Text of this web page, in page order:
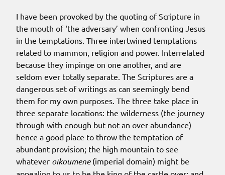
I have been provoked by the quoting of Scripture in
the mouth of ‘the adversary’ when confronting Jesus
in the temptations. Three intertwined temptations
related to mammon, religion and power. Interrelated
because they impinge on one another, and are
seldom ever totally separate. The Scriptures are a
dangerous set of writings as can seemingly bend
them for my own purposes. The three take place in
three separate locations: the wilderness (the journey
through with enough but not an over-abundance)
hence a good place to throw the temptation of
abundant provision; the high mountain to see
whatever oikoumene(imperial domain) might be